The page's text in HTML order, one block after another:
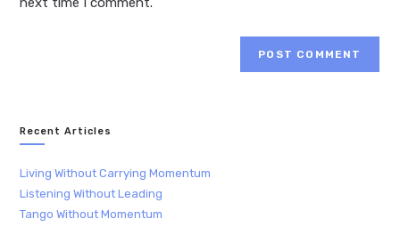
Recent Articles
Living Without Carrying Momentum
Listening Without Leading
Tango Without Momentum